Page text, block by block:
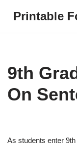
Printable
9th
On
As students enter